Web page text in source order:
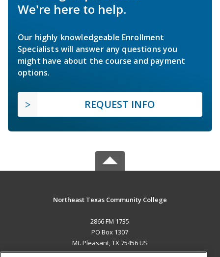
We're here to help.
Our highly knowledgeable Enrollment
Specialists will answer any questions you
might have about the course and payment
options.
REQUEST INFO
Northeast Texas Community College
2866 FM 1735
PO Box 1307
Mt. Pleasant, TX 75456 US